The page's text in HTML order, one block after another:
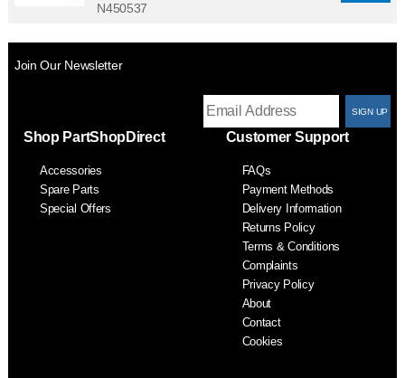
N450537
Join Our Newsletter
Shop PartShopDirect
Accessories
Spare Parts
Special Offers
Customer Support
FAQs
Payment Methods
Delivery Information
Returns Policy
Terms & Conditions
Complaints
Privacy Policy
About
Contact
Cookies